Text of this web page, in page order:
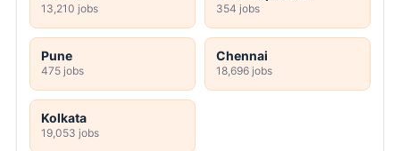
13,210 jobs 354 jobs
Pune
475 jobs
Chennai
18,696 jobs
Kolkata
19,053 jobs